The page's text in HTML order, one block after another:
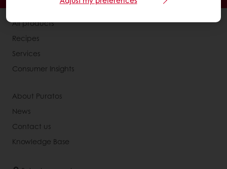
All products
Recipes
Services
Consumer Insights
About Puratos
News
Contact us
Knowledge Base